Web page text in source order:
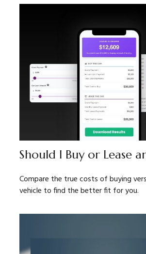
Should I Buy or Lease
Compare the true costs of buying
vehicle to find the better fit for you.